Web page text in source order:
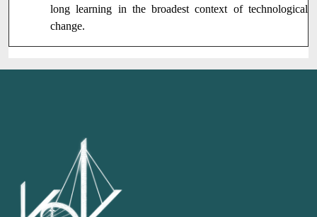
long learning in the broadest context of technological
change.